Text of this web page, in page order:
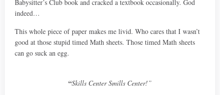
Babysitter’s Club book and cracked a textbook occasionally. God
indeed…
This whole piece of paper makes me livid. Who cares that I wasn’t
good at those stupid timed Math sheets. Those timed Math sheets
can go suck an egg.
“Skills Center Smills Center!”